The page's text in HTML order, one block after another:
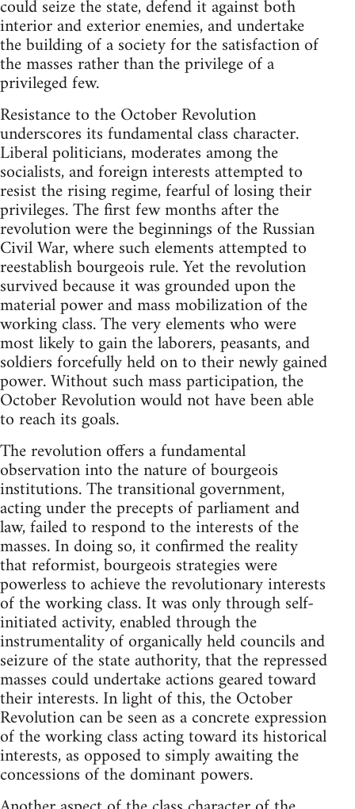
could seize the state, defend it against both
interior and exterior enemies, and undertake
the building of a society for the satisfaction of
the masses rather than the privilege of a
privileged few.
Resistance to the October Revolution
underscores its fundamental class character.
Liberal politicians, moderates among the
socialists, and foreign interests attempted to
resist the rising regime, fearful of losing their
privileges. The first few months after the
revolution were the beginnings of the Russian
Civil War, where such elements attempted to
reestablish bourgeois rule. Yet the revolution
survived because it was grounded upon the
material power and mass mobilization of the
working class. The very elements who were
most likely to gain the laborers, peasants, and
soldiers forcefully held on to their newly gained
power. Without such mass participation, the
October Revolution would not have been able
to reach its goals.
The revolution offers a fundamental
observation into the nature of bourgeois
institutions. The transitional government,
acting under the precepts of parliament and
law, failed to respond to the interests of the
masses. In doing so, it confirmed the reality
that reformist, bourgeois strategies were
powerless to achieve the revolutionary interests
of the working class. It was only through self-
initiated activity, enabled through the
instrumentality of organically held councils and
seizure of the state authority, that the repressed
masses could undertake actions geared toward
their interests. In light of this, the October
Revolution can be seen as a concrete expression
of the working class acting toward its historical
interests, as opposed to simply awaiting the
concessions of the dominant powers.